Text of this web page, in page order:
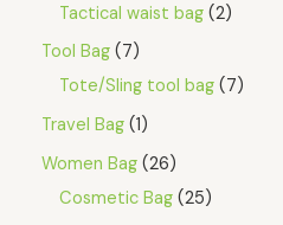
Tactical waist bag 2
Tool Bag 7
Tote/Sling tool bag 7
Travel Bag 1
Women Bag 26
Cosmetic Bag 25